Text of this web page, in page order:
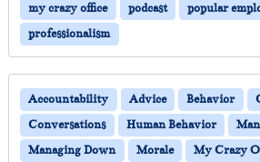
my crazy office
podcast
popular
professionalism
Accountability Advice Behavior
Conversations
Human Behavior
Managing Down
Morale My Crazy